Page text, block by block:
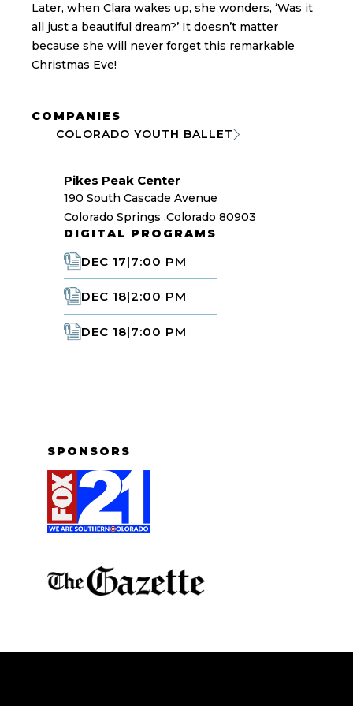
Later, when Clara wakes up, she wonders, ‘Was it
all just a beautiful dream?’ It doesn’t matter
because she will never forget this remarkable
Christmas Eve!
COMPANIES
COLORADO YOUTH BALLET
Pikes Peak Center
190 South Cascade Avenue
Colorado Springs ,Colorado 80903
DIGITAL PROGRAMS
DEC 17|7:00 PM
DEC 18|2:00 PM
DEC 18|7:00 PM
SPONSORS